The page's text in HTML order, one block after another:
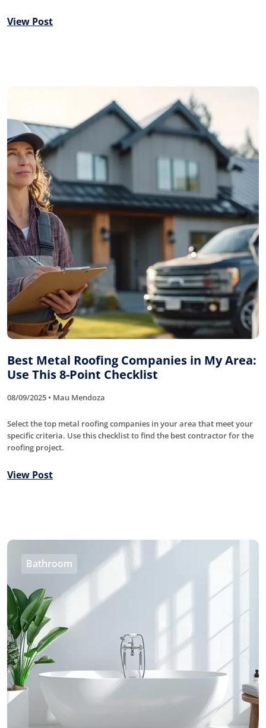
View Post
Best Metal Roofing Companies in My Area:
Use This 8-Point Checklist
08/09/2025 • Mau Mendoza
Select the top metal roofing companies in your area that meet your
specific criteria. Use this checklist to find the best contractor for the
roofing project.
View Post
Bathroom